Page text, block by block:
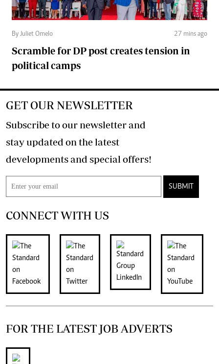
By Juliet Omelo 27 mins ago
Scramble for DP post creates tension in
political camps
GET OUR NEWSLETTER
Subscribe to our newsletter and
stay updated on the latest
developments and special offers!
SUBMIT
CONNECT WITH US
FOR THE LATEST JOB ADVERTS